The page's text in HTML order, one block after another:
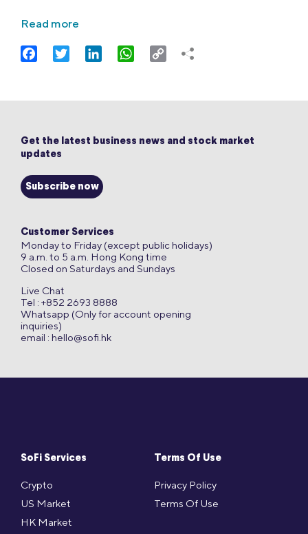
Read more
FacebookTwitter LinkedIn WhatsApp
Copy
SoFi Services
Crypto
US Market
HK Market
Terms Of Use
Privacy Policy
Terms Of Use
Get the latest business news and stock market
updates
Subscribe now
Customer Services
Monday to Friday (except public holidays)
9 a.m. to 5 a.m. Hong Kong time
Closed on Saturdays and Sundays
Live Chat
Tel : +852 2693 8888
Whatsapp (Only for account opening
inquiries)
email : hello@sofi.hk